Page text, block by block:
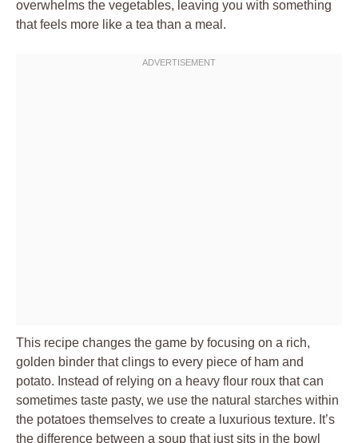
overwhelms the vegetables, leaving you with something
that feels more like a tea than a meal.
This recipe changes the game by focusing on a rich,
golden binder that clings to every piece of ham and
potato. Instead of relying on a heavy flour roux that can
sometimes taste pasty, we use the natural starches within
the potatoes themselves to create a luxurious texture. It’s
the difference between a soup that just sits in the bowl